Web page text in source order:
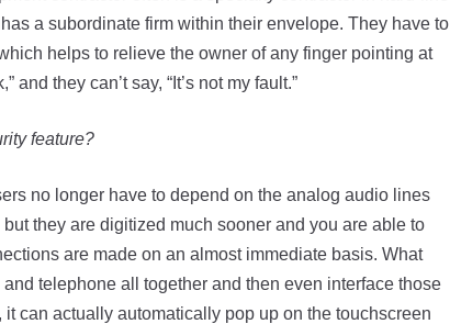
a subordinate firm within their envelope. They have to
helps to relieve the owner of any finger pointing at
they can’t say, “It’s not my fault.”
feature?
no longer have to depend on the analog audio lines
they are digitized much sooner and you are able to
are made on an almost immediate basis. What
telephone all together and then even interface those
can actually automatically pop up on the touchscreen